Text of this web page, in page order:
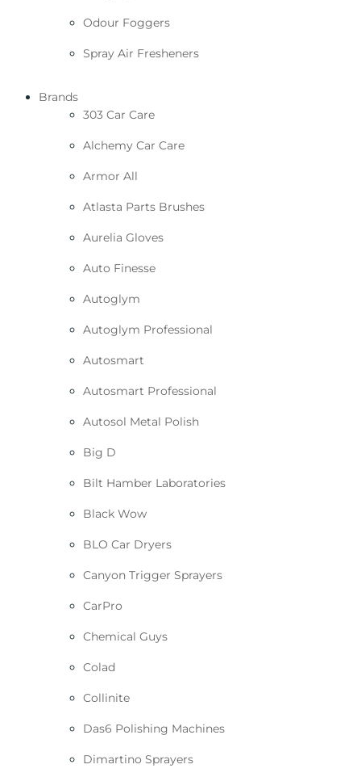
Odour Foggers
Spray Air Fresheners
Brands
303 Car Care
Alchemy Car Care
Armor All
Atlasta Parts Brushes
Aurelia Gloves
Auto Finesse
Autoglym
Autoglym Professional
Autosmart
Autosmart Professional
Autosol Metal Polish
Big D
Bilt Hamber Laboratories
Black Wow
BLO Car Dryers
Canyon Trigger Sprayers
CarPro
Chemical Guys
Colad
Collinite
Das6 Polishing Machines
Dimartino Sprayers